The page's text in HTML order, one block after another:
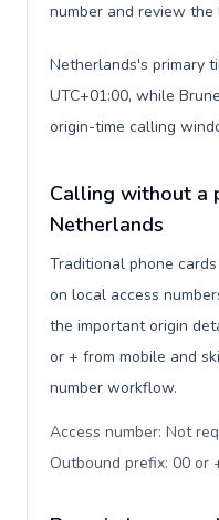
number and review
Netherlands's primary
UTC+01:00, while
origin-time calling
Calling without a
Netherlands
Traditional phone
on local access
the important origin
or + from mobile and
number workflow.
Access number: Not
Outbound prefix: 00 or